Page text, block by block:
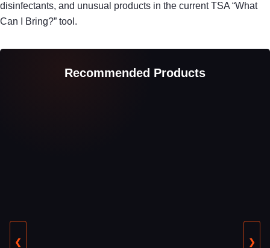
disinfectants, and unusual products in the current TSA “What
Can I Bring?” tool.
Recommended Products
❮ ❯